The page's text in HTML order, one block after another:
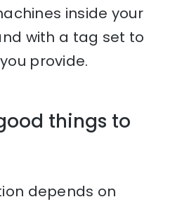
inside your
with a tag set to
provide.
things to
depends on